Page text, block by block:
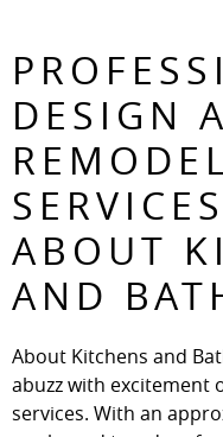
DESIGN
ABOUT
AND
About Kitchens and
abuzz with excitement
services. With an